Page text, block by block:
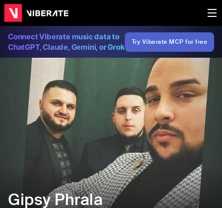
Connect Viberate music data to
ChatGPT, Claude, Gemini, or Grok
Try Viberate MCP for free
Gipsy Phrala